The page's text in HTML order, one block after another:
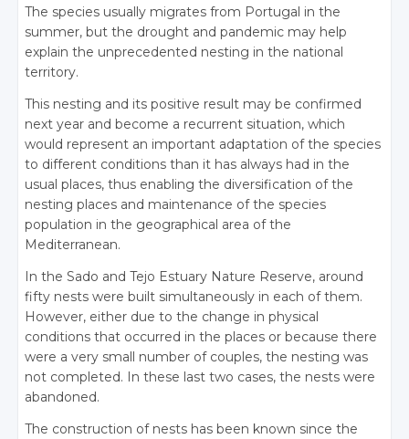
The species usually migrates from Portugal in the
summer, but the drought and pandemic may help
explain the unprecedented nesting in the national
territory.
This nesting and its positive result may be confirmed
next year and become a recurrent situation, which
would represent an important adaptation of the species
to different conditions than it has always had in the
usual places, thus enabling the diversification of the
nesting places and maintenance of the species
population in the geographical area of the
Mediterranean.
In the Sado and Tejo Estuary Nature Reserve, around
fifty nests were built simultaneously in each of them.
However, either due to the change in physical
conditions that occurred in the places or because there
were a very small number of couples, the nesting was
not completed. In these last two cases, the nests were
abandoned.
The construction of nests has been known since the